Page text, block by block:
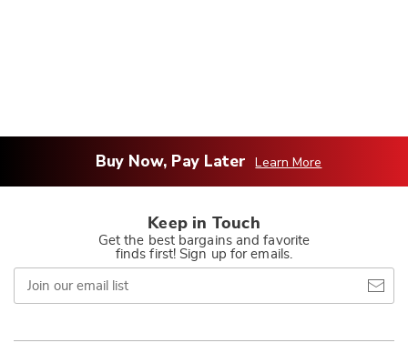
Buy Now, Pay Later Learn More
Keep in Touch
Get the best bargains and favorite
finds first! Sign up for emails.
Join
our
email